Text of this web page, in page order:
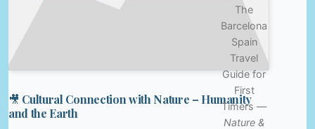
The
Barcelona
Spain
Travel
Guide for
First
Timers —
Nature &
🎥 Cultural Connection with Nature – Humanity
and the Earth